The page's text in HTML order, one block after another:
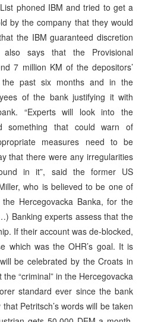
phoned IBM and tried to get a
by the company that they would
the IBM guaranteed discretion
says that the Provisional
7 million KM of the depositors’
past six months and in the
of the bank justifying it with
“Experts will look into the
something that could warn of
measures need to be
that there were any irregularities
in it”, said the former US
who is believed to be one of
Hercegovacka Banka, for the
Banking experts assess that the
If their account was de-blocked,
which was the OHR’s goal. It is
be celebrated by the Croats in
“criminal” in the Hercegovacka
standard ever since the bank
Petritsch’s words will be taken